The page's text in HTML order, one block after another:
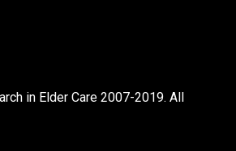
in Elder Care 2007-2019. All